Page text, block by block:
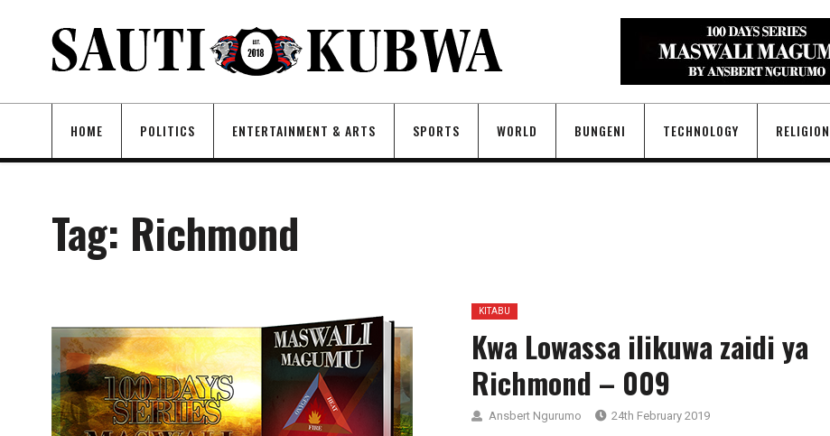
HOME POLITICS ENTERTAINMENT & ARTS SPORTS WORLD BUNGENI TECHNOLOGY RELIGION
Tag: Richmond
KITABU
Kwa Lowassa ilikuwa zaidi ya
Richmond – 009
Ansbert Ngurumo 24th February 2019